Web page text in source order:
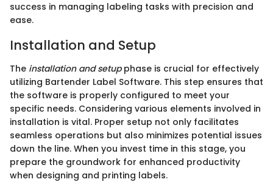
success in managing labeling tasks with precision and
ease.
Installation and Setup
The installation and setupphase is crucial for effectively
utilizing Bartender Label Software. This step ensures that
the software is properly configured to meet your
specific needs. Considering various elements involved in
installation is vital. Proper setup not only facilitates
seamless operations but also minimizes potential issues
down the line. When you invest time in this stage, you
prepare the groundwork for enhanced productivity
when designing and printing labels.